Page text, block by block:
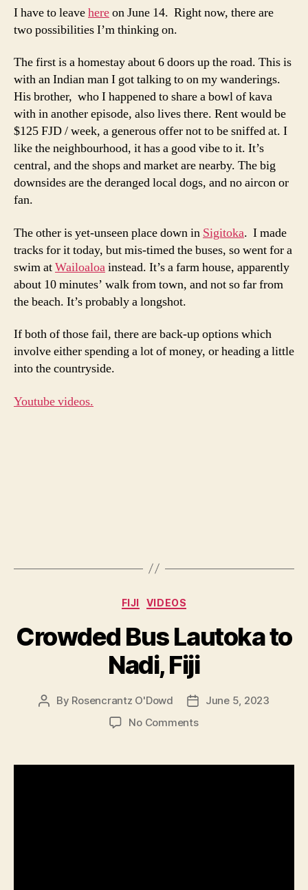
I have to leavehereon June 14. Right now, there are
two possibilities I’m thinking on.
The first is a homestay about 6 doors up the road. This is
with an Indian man I got talking to on my wanderings.
His brother, who I happened to share a bowl of kava
with in another episode, also lives there. Rent would be
$125 FJD / week, a generous offer not to be sniffed at. I
like the neighbourhood, it has a good vibe to it. It’s
central, and the shops and market are nearby. The big
downsides are the deranged local dogs, and no aircon or
fan.
The other is yet-unseen place down in Sigitoka. I made
tracks for it today, but mis-timed the buses, so went for a
swim atWailoaloainstead. It’s a farm house, apparently
about 10 minutes’ walk from town, and not so far from
the beach. It’s probably a longshot.
If both of those fail, there are back-up options which
involve either spending a lot of money, or heading a little
into the countryside.
Youtube videos.
Categories
FIJI VIDEOS
Crowded Bus Lautoka to
Nadi, Fiji
Post
By Rosencrantz O'Dowd
PostJune 5, 2023
No Commentson
Lautoka